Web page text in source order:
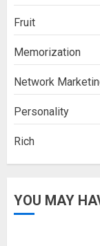
Fruit
Memorization
Network
Personality
Rich
YOU MAY